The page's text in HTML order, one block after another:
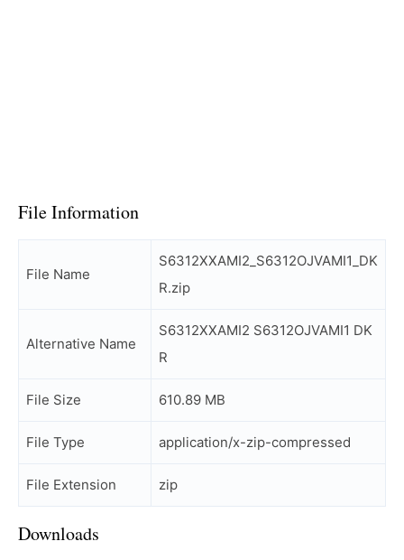
File Information
File Name
S6312XXAMI2_S6312OJVAMI1_DK
R.zip
Alternative Name
S6312XXAMI2 S6312OJVAMI1 DK
R
File Size 610.89 MB
File Type application/x-zip-compressed
File Extension zip
Downloads